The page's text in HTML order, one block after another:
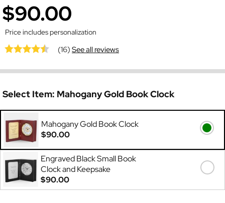
$90.00
Price includes personalization
(16)See all reviews
Select Item: Mahogany Gold Book Clock
Mahogany Gold Book Clock
$90.00
Engraved Black Small Book
Clock and Keepsake
$90.00